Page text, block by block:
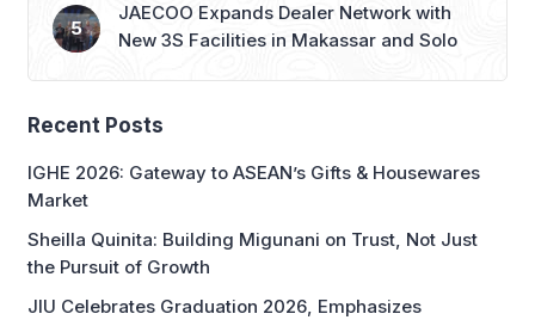
JAECOO Expands Dealer Network with
New 3S Facilities in Makassar and Solo
Recent Posts
IGHE 2026: Gateway to ASEAN’s Gifts & Housewares
Market
Sheilla Quinita: Building Migunani on Trust, Not Just
the Pursuit of Growth
JIU Celebrates Graduation 2026, Emphasizes